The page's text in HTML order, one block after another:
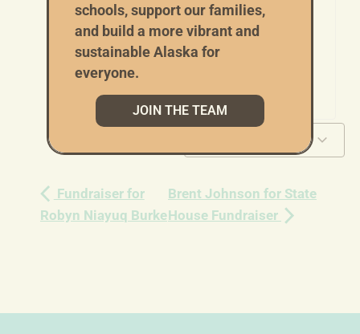
Add to calendar
Fundraiser for
Robyn Niayuq Burke
Brent Johnson for State
House Fundraiser
schools, support our families,
and build a more vibrant and
sustainable Alaska for
everyone.
JOIN THE TEAM